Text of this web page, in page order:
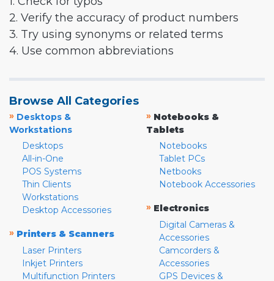
2. Verify the accuracy of product numbers
3. Try using synonyms or related terms
4. Use common abbreviations
Browse All Categories
» Desktops &
Workstations
Desktops
All-in-One
POS Systems
Thin Clients
Workstations
Desktop Accessories
» Printers & Scanners
Laser Printers
Inkjet Printers
Multifunction Printers
» Notebooks &
Tablets
Notebooks
Tablet PCs
Netbooks
Notebook Accessories
» Electronics
Digital Cameras &
Accessories
Camcorders &
Accessories
GPS Devices &